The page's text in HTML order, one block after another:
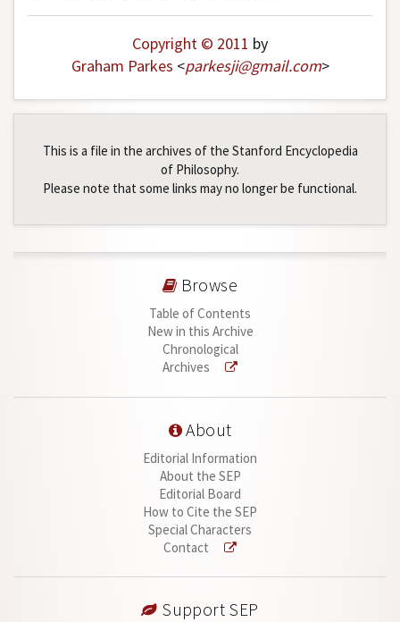
Copyright © 2011 by
Graham Parkes <parkesji@gmail.com>
This is a file in the archives of the Stanford Encyclopedia
of Philosophy.
Please note that some links may no longer be functional.
Browse
Table of Contents
New in this Archive
Chronological
Archives
About
Editorial Information
About the SEP
Editorial Board
How to Cite the SEP
Special Characters
Contact
Support SEP